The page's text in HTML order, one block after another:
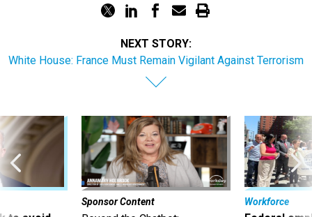
NEXT STORY:
White House: France Must Remain Vigilant Against Terrorism
Sponsor Content Workforce